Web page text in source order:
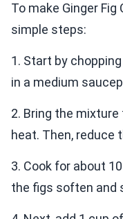
To make Ginger
simple steps:
1. Start by
in a medium
2. Bring the
heat. Then, reduce
3. Cook for about
the figs soften and